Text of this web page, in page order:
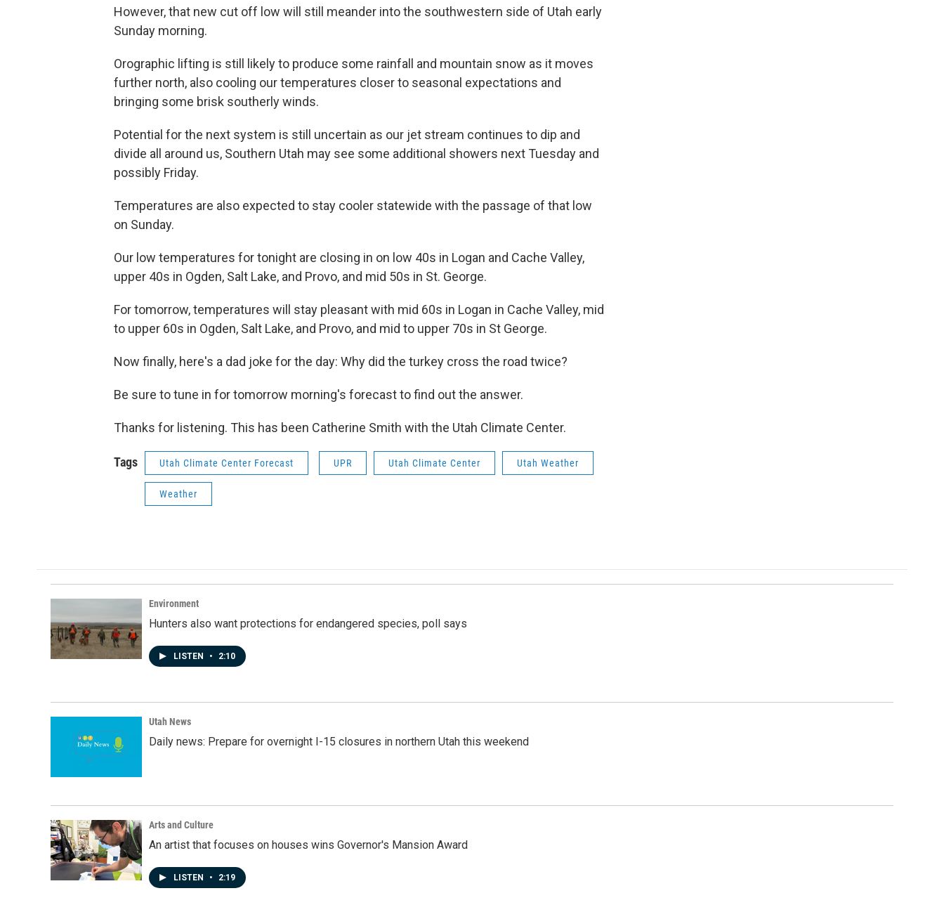
However, that new cut off low will still meander into the southwestern side of Utah early
Sunday morning.
Orographic lifting is still likely to produce some rainfall and mountain snow as it moves
further north, also cooling our temperatures closer to seasonal expectations and
bringing some brisk southerly winds.
Potential for the next system is still uncertain as our jet stream continues to dip and
divide all around us, Southern Utah may see some additional showers next Tuesday and
possibly Friday.
Temperatures are also expected to stay cooler statewide with the passage of that low
on Sunday.
Our low temperatures for tonight are closing in on low 40s in Logan and Cache Valley,
upper 40s in Ogden, Salt Lake, and Provo, and mid 50s in St. George.
For tomorrow, temperatures will stay pleasant with mid 60s in Logan in Cache Valley, mid
to upper 60s in Ogden, Salt Lake, and Provo, and mid to upper 70s in St George.
Now finally, here's a dad joke for the day: Why did the turkey cross the road twice?
Be sure to tune in for tomorrow morning's forecast to find out the answer.
Thanks for listening. This has been Catherine Smith with the Utah Climate Center.
Tags Utah Climate Center Forecast UPR Utah Climate Center Utah Weather
Weather
Environment
Hunters also want protections for endangered species, poll says
LISTEN • 2:10
Utah News
Daily news: Prepare for overnight I-15 closures in northern Utah this weekend
Arts and Culture
An artist that focuses on houses wins Governor's Mansion Award
LISTEN • 2:19